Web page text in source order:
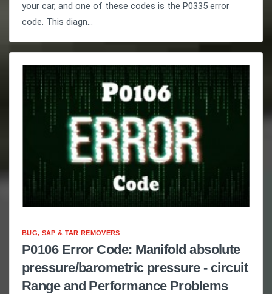
your car, and one of these codes is the P0335 error
code. This diagn...
BUG, SAP & TAR REMOVERS
P0106 Error Code: Manifold absolute
pressure/barometric pressure - circuit
Range and Performance Problems